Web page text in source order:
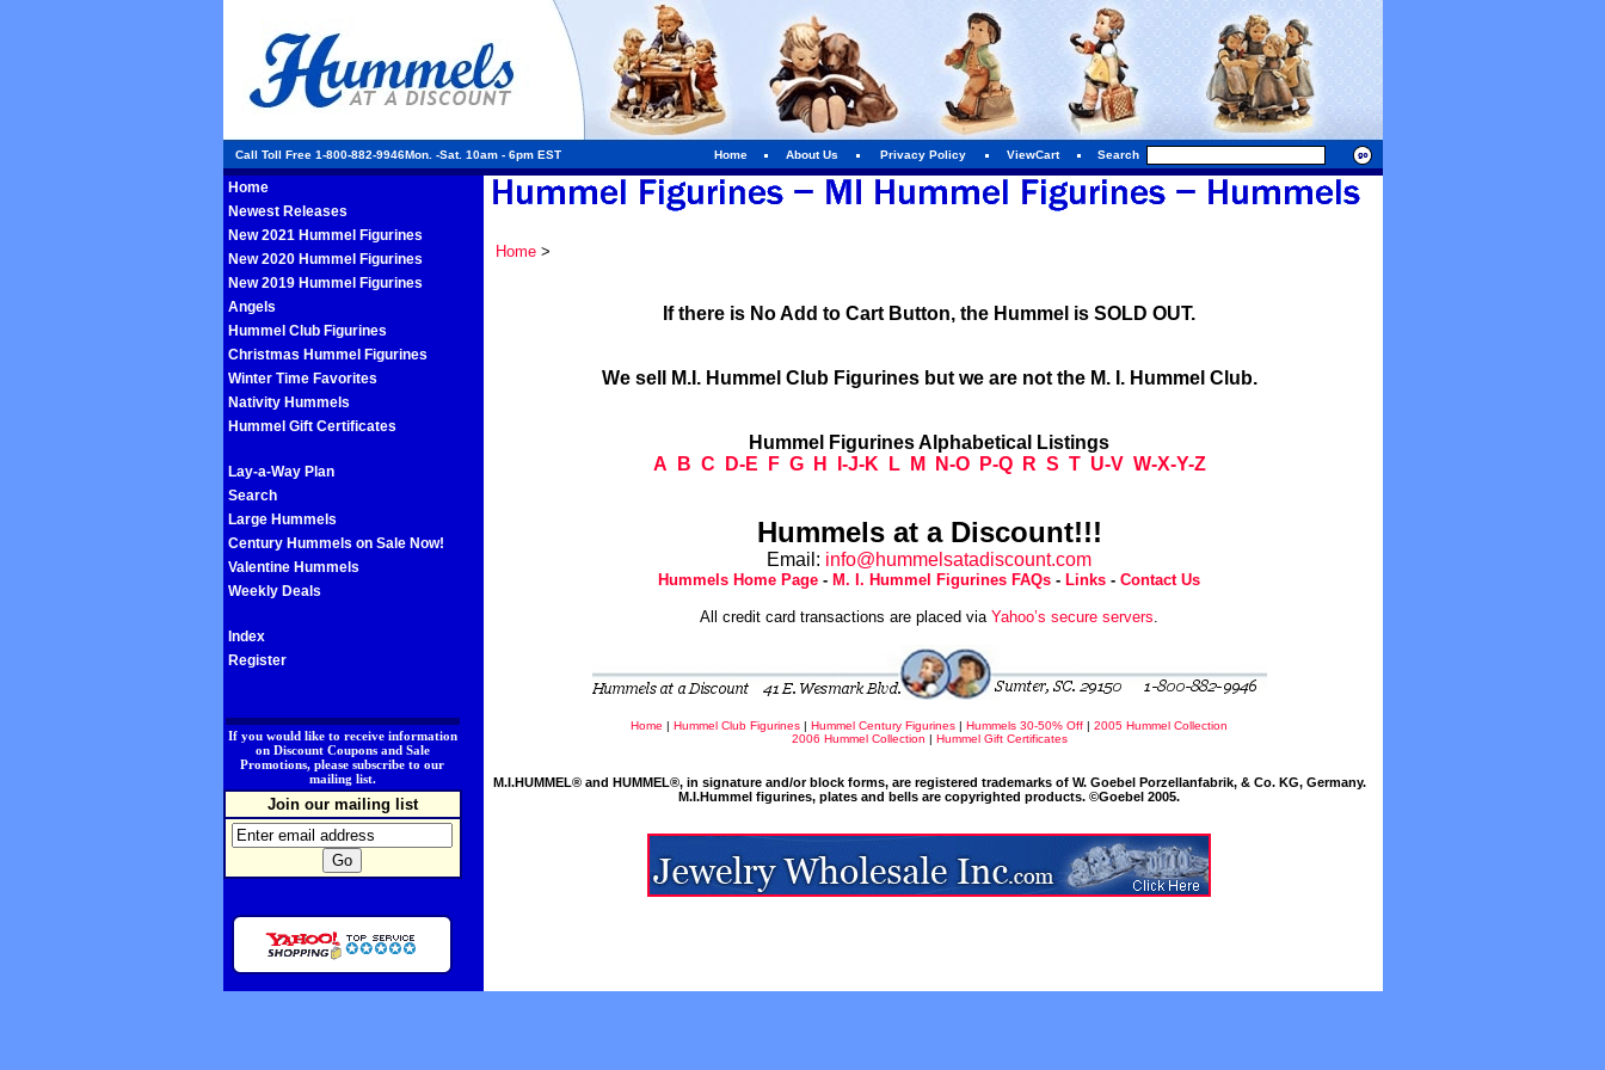
Call Toll Free 1-800-882-9946Mon. -Sat. 10am - 6pm EST Home About Us Privacy Policy ViewCart Search
Home
Newest Releases
New 2021 Hummel Figurines
New 2020 Hummel Figurines
New 2019 Hummel Figurines
Angels
Hummel Club Figurines
Christmas Hummel Figurines
Winter Time Favorites
Nativity Hummels
Hummel Gift Certificates
Lay-a-Way Plan
Search
Large Hummels
Century Hummels on Sale Now!
Valentine Hummels
Weekly Deals
Index
Register
If you would like to receive information
on Discount Coupons and Sale
Promotions, please subscribe to our
mailing list.
Join our mailing list
Home>
If there is No Add to Cart Button, the Hummel is SOLD OUT.
We sell M.I. Hummel Club Figurines but we are not the M. I. Hummel Club.
Hummel Figurines Alphabetical Listings
A
B C D-E F G H I-J-K L M N-O P-Q R S T U-V W-X-Y-Z
Hummels at a Discount!!!
Email: info@hummelsatadiscount.com
Hummels Home Page - M. I. Hummel Figurines FAQs - Links - Contact Us
All credit card transactions are placed via Yahoo’s secure servers.
Home | Hummel Club Figurines | Hummel Century Figurines | Hummels 30-50% Off | 2005 Hummel Collection
2006 Hummel Collection | Hummel Gift Certificates
M.I.HUMMEL® and HUMMEL®, in signature and/or block forms, are registered trademarks of W. Goebel Porzellanfabrik, & Co. KG, Germany.
M.I.Hummel figurines, plates and bells are copyrighted products. ©Goebel 2005.